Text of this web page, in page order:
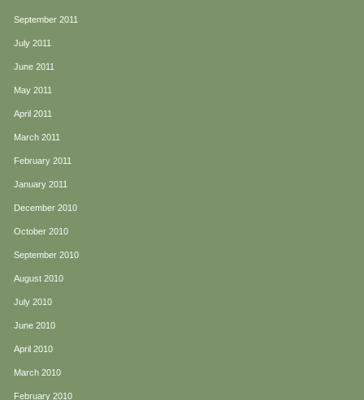
September 2011
July 2011
June 2011
May 2011
April 2011
March 2011
February 2011
January 2011
December 2010
October 2010
September 2010
August 2010
July 2010
June 2010
April 2010
March 2010
February 2010